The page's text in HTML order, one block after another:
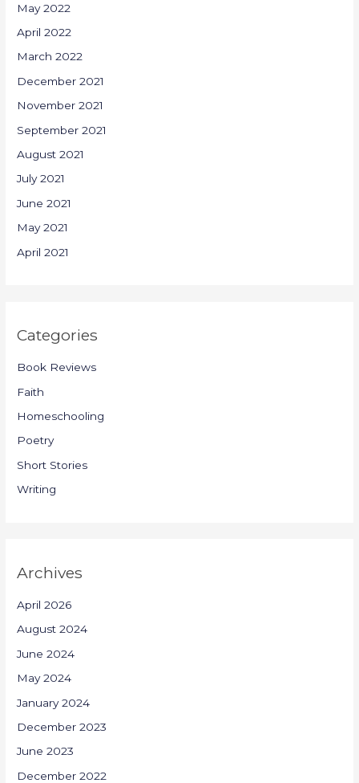
May 2022
April 2022
March 2022
December 2021
November 2021
September 2021
August 2021
July 2021
June 2021
May 2021
April 2021
Categories
Book Reviews
Faith
Homeschooling
Poetry
Short Stories
Writing
Archives
April 2026
August 2024
June 2024
May 2024
January 2024
December 2023
June 2023
December 2022